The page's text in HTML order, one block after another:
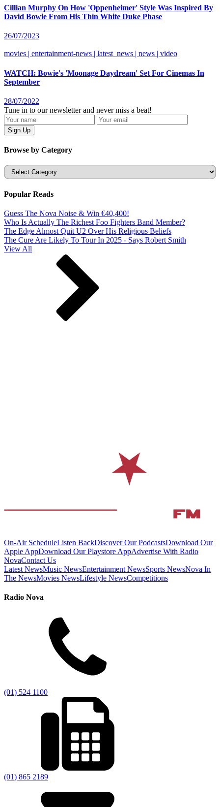
Cillian Murphy On How 'Oppenheimer' Style Was Inspired By
David Bowie From His Thin White Duke Phase
26/07/2023
movies | entertainment-news | latest_news | news | video
WATCH: Bowie's 'Moonage Daydream' Set For Cinemas In
September
28/07/2022
Tune in to our newsletter and never miss a beat!
Browse by Category
Categories
Popular Reads
Guess The Nova Noise & Win €40,400!
Who Is Actually The Richest Foo Fighters Band Member?
The Edge Almost Quit U2 Over His Religious Beliefs
The Cure Are Likely To Tour In 2025 - Says Robert Smith
View All
On-Air ScheduleListen BackDiscover Our PodcastsDownload Our
Apple AppDownload Our Playstore AppAdvertise With Radio
NovaContact Us
Latest NewsMusic NewsEntertainment NewsSports NewsNova In
The NewsMovies NewsLifestyle NewsCompetitions
Radio Nova
(01) 524 1100
(01) 865 2189